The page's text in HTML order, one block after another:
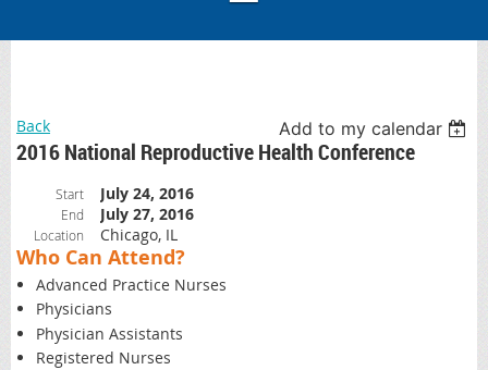
Back Add to my calendar
2016 National Reproductive Health Conference
Start July 24, 2016
End July 27, 2016
Location Chicago, IL
Who Can Attend?
Advanced Practice Nurses
Physicians
Physician Assistants
Registered Nurses